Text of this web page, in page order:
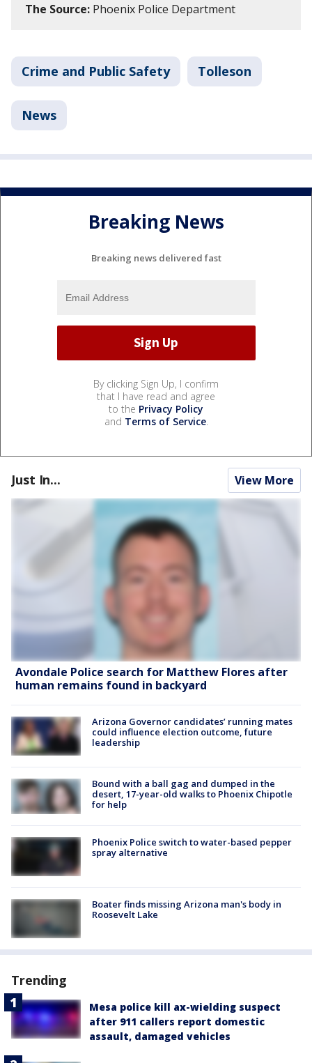
The Source: Phoenix Police Department
Crime and Public Safety Tolleson
News
Breaking News
Breaking news delivered fast
By clicking Sign Up, I confirm
that I have read and agree
to the Privacy Policy
and Terms of Service.
Just In... View More
Avondale Police search for Matthew Flores after
human remains found in backyard
Arizona Governor candidates’ running mates
could influence election outcome, future
leadership
Bound with a ball gag and dumped in the
desert, 17-year-old walks to Phoenix Chipotle
for help
Phoenix Police switch to water-based pepper
spray alternative
Boater finds missing Arizona man's body in
Roosevelt Lake
Trending
Mesa police kill ax-wielding suspect
after 911 callers report domestic
assault, damaged vehicles